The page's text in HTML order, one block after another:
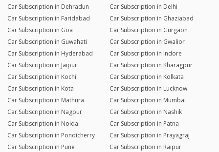
Car Subscription in Dehradun
Car Subscription in Delhi
Car Subscription in Faridabad
Car Subscription in Ghaziabad
Car Subscription in Goa
Car Subscription in Gurgaon
Car Subscription in Guwahati
Car Subscription in Gwalior
Car Subscription in Hyderabad
Car Subscription in Indore
Car Subscription in Jaipur
Car Subscription in Kharagpur
Car Subscription in Kochi
Car Subscription in Kolkata
Car Subscription in Kota
Car Subscription in Lucknow
Car Subscription in Mathura
Car Subscription in Mumbai
Car Subscription in Nagpur
Car Subscription in Nashik
Car Subscription in Noida
Car Subscription in Patna
Car Subscription in Pondicherry
Car Subscription in Prayagraj
Car Subscription in Pune
Car Subscription in Raipur